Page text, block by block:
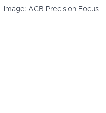
Image: ACB Precision Focus